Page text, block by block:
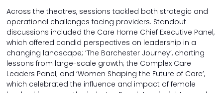
Across the theatres, sessions tackled both strategic and
operational challenges facing providers. Standout
discussions included the Care Home Chief Executive Panel,
which offered candid perspectives on leadership in a
changing landscape; ‘The Barchester Journey’, charting
lessons from large-scale growth; the Complex Care
Leaders Panel; and ‘Women Shaping the Future of Care’,
which celebrated the influence and impact of female